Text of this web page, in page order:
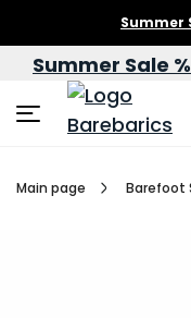
Summer
Summer Sale %
Main page Barefoot